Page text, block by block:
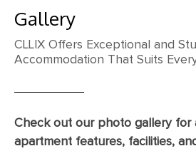
Gallery
CLLIX Offers Exceptional and
Accommodation That Suits
Check out our photo gallery for
apartment features, facilities,